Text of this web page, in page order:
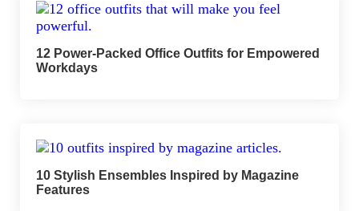
12 Power-Packed Office Outfits for Empowered
Workdays
10 Stylish Ensembles Inspired by Magazine
Features